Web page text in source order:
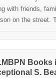
with friends,
on the street.
Books
S.